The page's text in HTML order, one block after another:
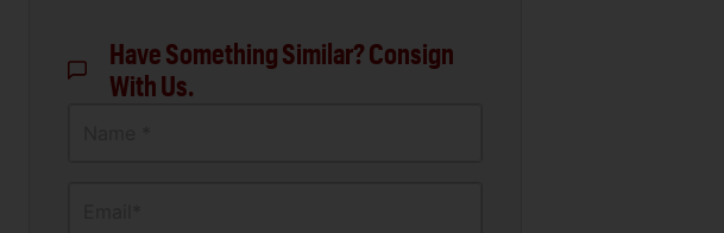
Have Something Similar? Consign
With Us.